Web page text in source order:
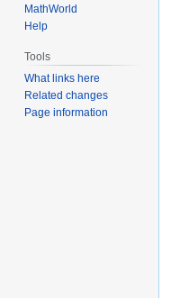
MathWorld
Help
Tools
What links here
Related changes
Page information